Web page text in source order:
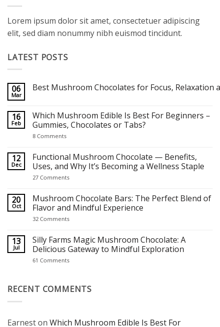
Lorem ipsum dolor sit amet, consectetuer adipiscing
elit, sed diam nonummy nibh euismod tincidunt.
LATEST POSTS
06
Mar
Best Mushroom Chocolates for Focus, Relaxation
Best Mushroom Chocolates for Focus, Relaxation and Creativity
16
Feb
Which Mushroom Edible Is Best For Beginners –
Gummies, Chocolates or Tabs?
8 Commentson
Edible
Is
Best
Beginners
Chocolates
or
Tabs?
12
Dec
Functional Mushroom Chocolate — Benefits,
Uses, and Why It’s Becoming a Wellness Staple
27 Commentson
Chocolate
—
Benefits,
and
Becoming
a
Wellness
Staple
20
Oct
Mushroom Chocolate Bars: The Perfect Blend of
Flavor and Mindful Experience
32 Commentson
Bars:
The
Perfect
of
Experience
13
Jul
Silly Farms Magic Mushroom Chocolate: A
Delicious Gateway to Mindful Exploration
61 Commentson
Mushroom
Chocolate:
Mindful
RECENT COMMENTS
Earneston Which Mushroom Edible Is Best For